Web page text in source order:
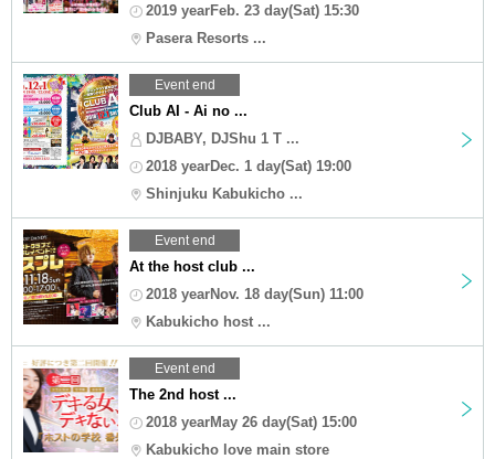
2019 yearFeb. 23 day(Sat) 15:30
Pasera Resorts ...
Event end
Club AI - Ai no ...
DJBABY, DJShu 1 T ...
2018 yearDec. 1 day(Sat) 19:00
Shinjuku Kabukicho ...
Event end
At the host club ...
2018 yearNov. 18 day(Sun) 11:00
Kabukicho host ...
Event end
The 2nd host ...
2018 yearMay 26 day(Sat) 15:00
Kabukicho love main store